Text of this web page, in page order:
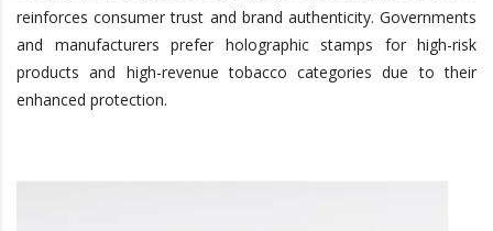
reinforces consumer trust and brand authenticity. Governments
and manufacturers prefer holographic stamps for high-risk
products and high-revenue tobacco categories due to their
enhanced protection.